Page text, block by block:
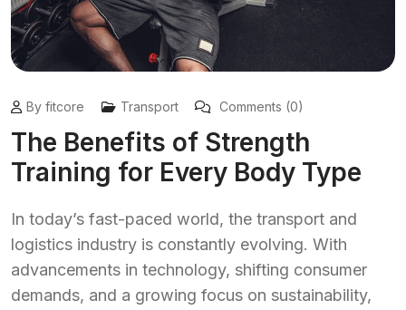
By fitcore Transport Comments (0)
The Benefits of Strength
Training for Every Body Type
In today’s fast-paced world, the transport and
logistics industry is constantly evolving. With
advancements in technology, shifting consumer
demands, and a growing focus on sustainability,